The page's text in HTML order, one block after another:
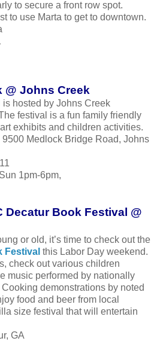
to secure a front row spot.
to use Marta to get to downtown.
@ Johns Creek
is hosted by Johns Creek
festival is a fun family friendly
exhibits and children activities.
9500 Medlock Bridge Road, Johns
1pm-6pm,
Decatur Book Festival @
or old, it’s time to check out the
Festival this Labor Day weekend.
check out various children
music performed by nationally
demonstrations by noted
food and beer from local
size festival that will entertain
GA